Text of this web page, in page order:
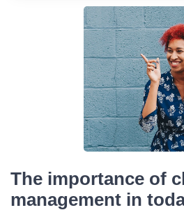
The importance of
management in